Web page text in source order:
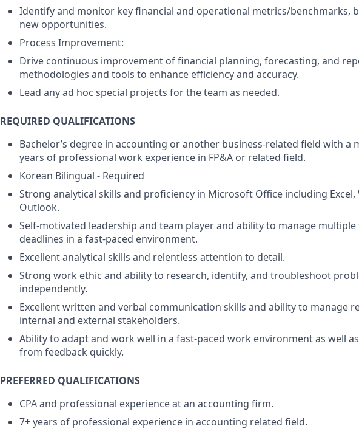
Identify and monitor key financial and operational metrics/benchmarks,
new opportunities.
Process Improvement:
Drive continuous improvement of financial planning, forecasting, and
methodologies and tools to enhance efficiency and accuracy.
Lead any ad hoc special projects for the team as needed.
REQUIRED QUALIFICATIONS
Bachelor’s degree in accounting or another business-related field with a
years of professional work experience in FP&A or related field.
Korean Bilingual - Required
Strong analytical skills and proficiency in Microsoft Office including Excel,
Outlook.
Self-motivated leadership and team playerand ability to manage multiple
deadlines in a fast-paced environment.
Excellent analytical skills and relentless attention to detail.
Strong work ethic and ability to research, identify, and troubleshoot
independently.
Excellent written and verbal communication skills and ability to manage
internal and external stakeholders.
Ability to adapt and work well in a fast-paced work environment as well
from feedback quickly.
PREFERRED QUALIFICATIONS
CPA and professional experience at an accounting firm.
7+ years of professional experience in accounting related field.